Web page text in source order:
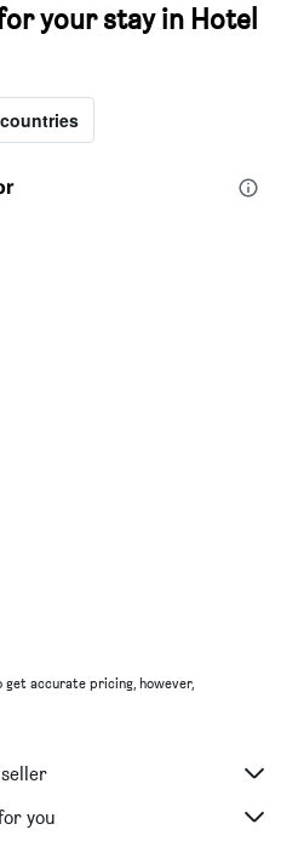
your stay in Hotel
accurate pricing, however,
you